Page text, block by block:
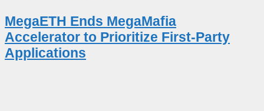
MegaETH Ends MegaMafia
Accelerator to Prioritize First-Party
Applications